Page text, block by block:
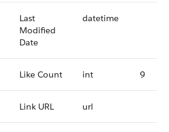
Last
Modified
Date
datetime
Like Count int 9
Link URL url